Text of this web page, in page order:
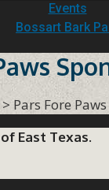
Events
Bossart Bark
> Pars Fore
East Texas.